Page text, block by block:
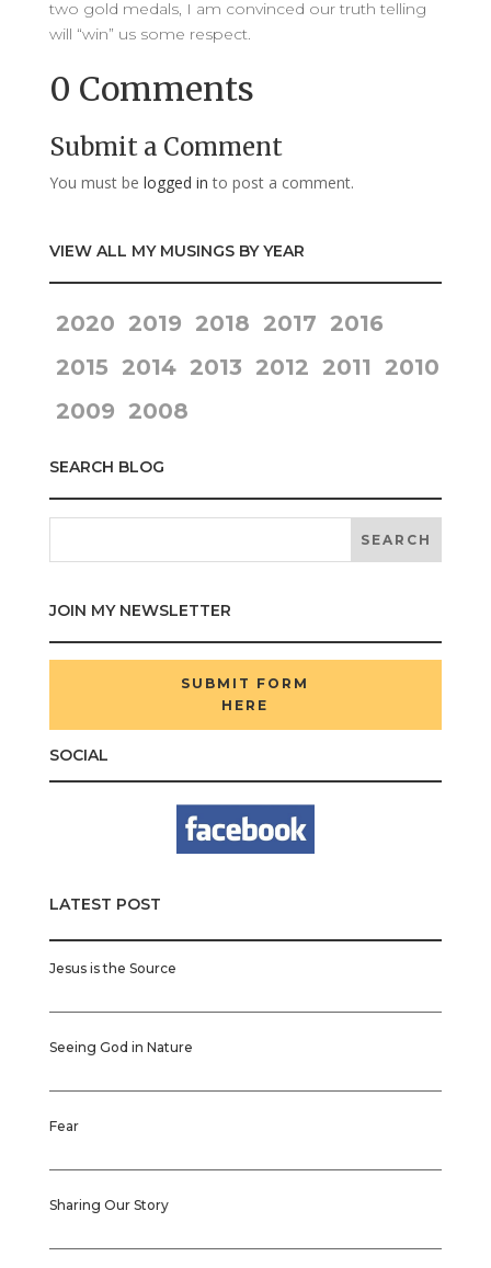
two gold medals, I am convinced our truth telling
will “win” us some respect.
0 Comments
Submit a Comment
You must be logged in to post a comment.
VIEW ALL MY MUSINGS BY YEAR
2020 2019 2018 2017 2016
2015 2014 2013 2012 2011 2010
2009 2008
SEARCH BLOG
JOIN MY NEWSLETTER
SUBMIT FORM
HERE
SOCIAL
LATEST POST
Jesus is the Source
Seeing God in Nature
Fear
Sharing Our Story